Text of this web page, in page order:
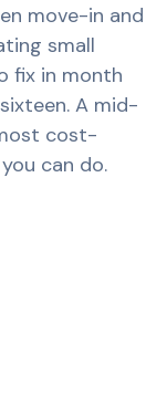
move-in and
small
fix in month
A mid-
cost-
can do.